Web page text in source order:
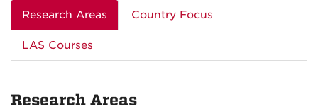
Research Areas Country Focus
LAS Courses
Research Areas